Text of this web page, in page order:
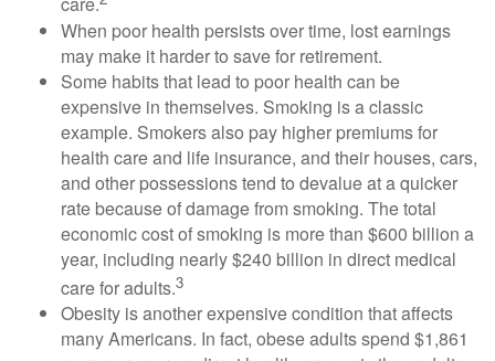
When poor health persists over time, lost earnings
may make it harder to save for retirement.
Some habits that lead to poor health can be
expensive in themselves. Smoking is a classic
example. Smokers also pay higher premiums for
health care and life insurance, and their houses, cars,
and other possessions tend to devalue at a quicker
rate because of damage from smoking. The total
economic cost of smoking is more than $600 billion a
year, including nearly $240 billion in direct medical
care for adults.3
Obesity is another expensive condition that affects
many Americans. In fact, obese adults spend $1,861